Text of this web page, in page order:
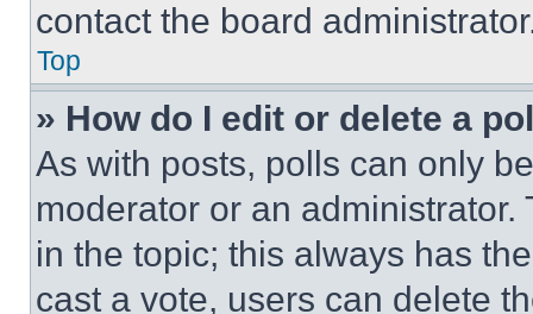
contact the board
Top
» How do I edit or delete a
As with posts, polls can only
moderator or an
in the topic; this always has
cast a vote, users can delete